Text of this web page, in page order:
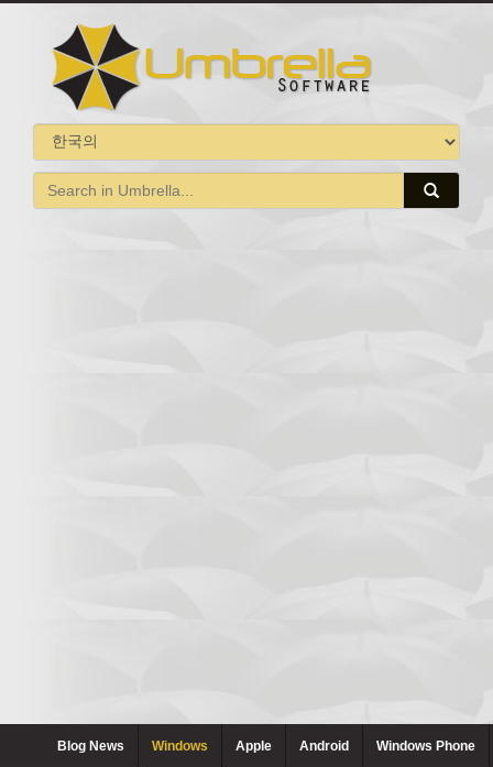
Blog News Windows Apple Android Windows Phone